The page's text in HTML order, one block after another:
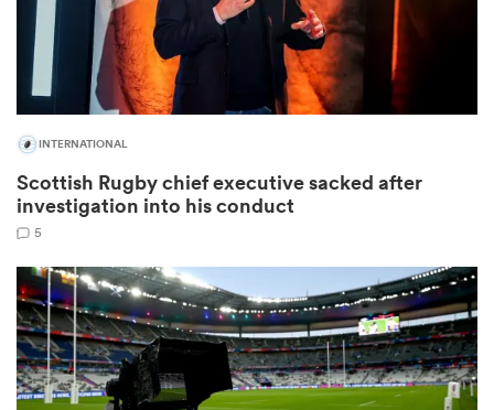
INTERNATIONAL
Scottish Rugby chief executive sacked after
investigation into his conduct
5